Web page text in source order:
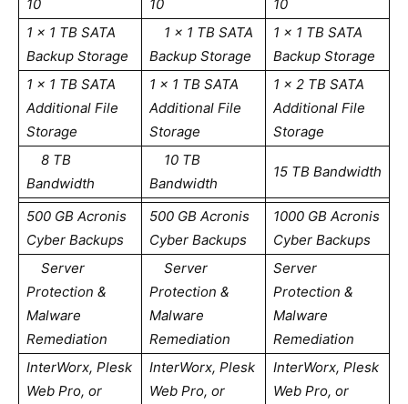
10 10
10
1 x 1 TB SATA
Backup Storage
1 x 1 TB SATA
Backup Storage
1 x 1 TB SATA
Backup Storage
1 x 1 TB SATA
Additional File
Storage
1 x 1 TB SATA
Additional File
Storage
1 x 2 TB SATA
Additional File
Storage
8 TB
Bandwidth
10 TB
Bandwidth
15 TB Bandwidth
500 GB Acronis
Cyber Backups
500 GB Acronis
Cyber Backups
1000 GB Acronis
Cyber Backups
Server
Protection &
Malware
Remediation
Server
Protection &
Malware
Remediation
Server
Protection &
Malware
Remediation
InterWorx, Plesk
Web Pro, or
InterWorx, Plesk
Web Pro, or
InterWorx, Plesk
Web Pro, or